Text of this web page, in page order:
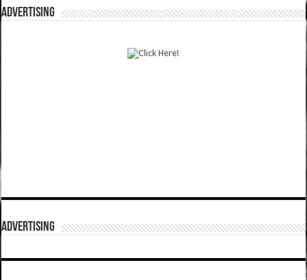
ADVERTISING
ADVERTISING